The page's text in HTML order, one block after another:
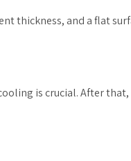
and a flat
is crucial. After